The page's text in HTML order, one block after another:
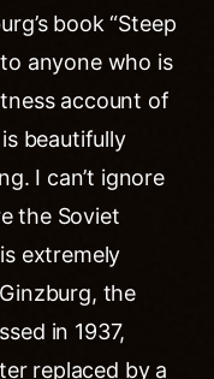
book “Steep
anyone who is
account of
beautifully
I can’t ignore
the Soviet
extremely
the
in 1937,
replaced by a